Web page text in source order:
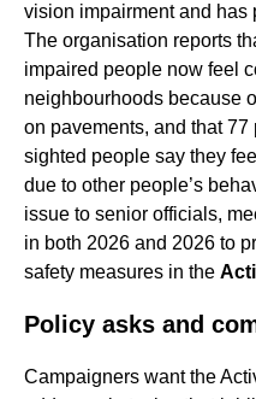
vision impairment and has
The organisation reports
impaired people now feel
neighbourhoods because
on pavements, and that
sighted people say they
due to other people’s
issue to senior officials,
in both 2026 and 2026 to
safety measures in the
Policy asks and
Campaigners want the